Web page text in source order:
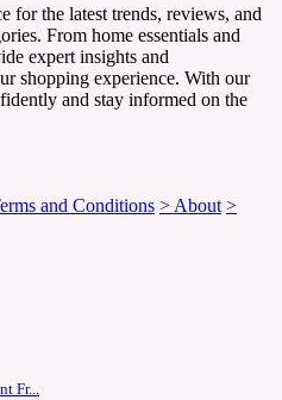
for the latest trends, reviews, and
From home essentials and
expert insights and
shopping experience. With our
and stay informed on the
and Conditions > About >
Fr...